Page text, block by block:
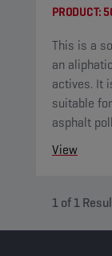
PRODUCT:
This is a
an
actives. It is emulsifiable with water and
suitable
asphalt
View
1of1